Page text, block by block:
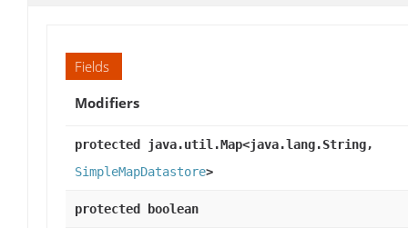
Fields
Modifiers
protected java.util.Map<java.lang.String,
SimpleMapDatastore>
protected boolean